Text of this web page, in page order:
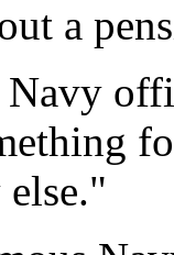
a
Navy